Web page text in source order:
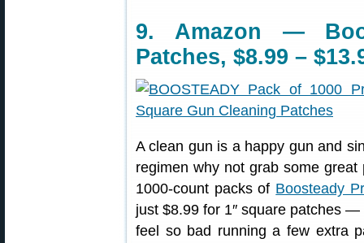
9. Amazon —
Patches, $8.99 –
A clean gun is a happy gun and
regimen why not grab some
1000-count packs of Boosteady
just $8.99 for 1″ square patches
feel so bad running a few extra